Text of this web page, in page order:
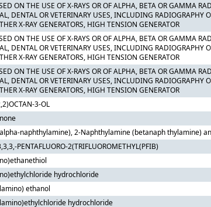
ON THE USE OF X-RAYS OR OF ALPHA, BETA OR GAMMA
DENTAL OR VETERINARY USES, INCLUDING RADIOGRAPHY
X-RAY GENERATORS, HIGH TENSION GENERATOR
ON THE USE OF X-RAYS OR OF ALPHA, BETA OR GAMMA
DENTAL OR VETERINARY USES, INCLUDING RADIOGRAPHY
X-RAY GENERATORS, HIGH TENSION GENERATOR
ON THE USE OF X-RAYS OR OF ALPHA, BETA OR GAMMA
DENTAL OR VETERINARY USES, INCLUDING RADIOGRAPHY
X-RAY GENERATORS, HIGH TENSION GENERATOR
3-OL
naphthylamine), 2-Naphthylamine (betanaph thylamine)
PENTAFLUORO-2(TRIFLUOROMETHYL(PFIB)
hydrochloride
ethanol
hydrochloride